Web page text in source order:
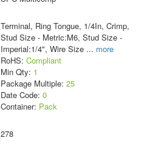
Terminal, Ring Tongue, 1/4In, Crimp,
Stud Size - Metric:M6, Stud Size -
Imperial:1/4", Wire Size ... more
RoHS: Compliant
Min Qty: 1
Package Multiple: 25
Date Code: 0
Container: Pack
278